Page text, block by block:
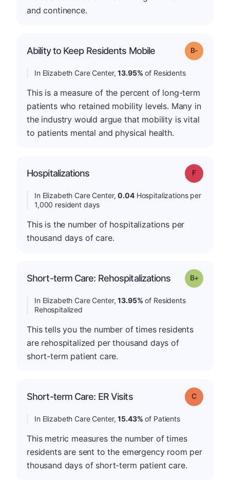
and continence.
Ability to Keep Residents Mobile Grade: B-
In Elizabeth Care Center,13.95% of Residents
This is a measure of the percent of long-term
patients who retained mobility levels. Many in
the industry would argue that mobility is vital
to patients mental and physical health.
Hospitalizations Grade: F
In Elizabeth Care Center,0.04Hospitalizations per
1,000 resident days
This is the number of hospitalizations per
thousand days of care.
Short-term Care: Rehospitalizations Grade: B-
In Elizabeth Care Center,13.95% of Residents
Rehospitalized
This tells you the number of times residents
are rehospitalized per thousand days of
short-term patient care.
Short-term Care: ER Visits Grade: C
In Elizabeth Care Center,15.43% of Patients
This metric measures the number of times
residents are sent to the emergency room per
thousand days of short-term patient care.